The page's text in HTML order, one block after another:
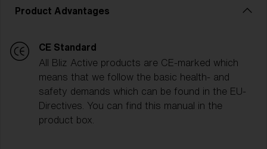
Product Advantages
CE Standard
All Bliz Active products are CE-marked which
means that we follow the basic health- and
safety demands which can be found in the EU-
Directives. You can find this manual in the
product box.